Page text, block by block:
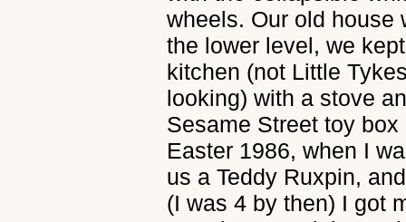
wheels. Our old house
the lower level, we
kitchen (not Little
looking) with a stove
Sesame Street toy
Easter 1986, when I
us a Teddy Ruxpin,
(I was 4 by then) I got